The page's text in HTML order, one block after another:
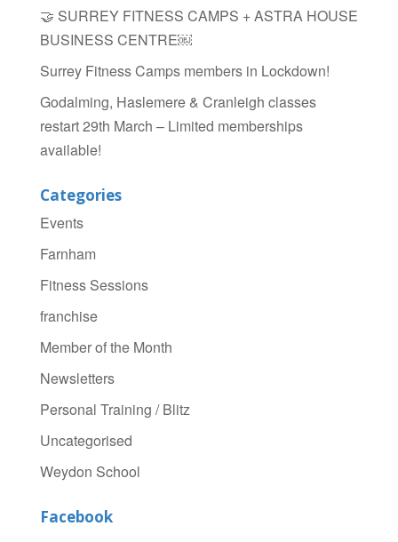
🤝 SURREY FITNESS CAMPS + ASTRA HOUSE
BUSINESS CENTRE￼
Surrey Fitness Camps members in Lockdown!
Godalming, Haslemere & Cranleigh classes
restart 29th March – Limited memberships
available!
Categories
Events
Farnham
Fitness Sessions
franchise
Member of the Month
Newsletters
Personal Training / Blitz
Uncategorised
Weydon School
Facebook